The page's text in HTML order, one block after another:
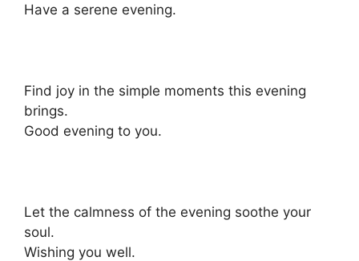
Have a serene evening.
Find joy in the simple moments this evening
brings.
Good evening to you.
Let the calmness of the evening soothe your
soul.
Wishing you well.